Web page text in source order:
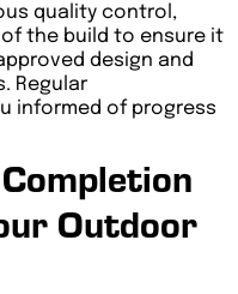
quality control,
the build to ensure it
design and
Regular
informed of progress
Outdoor